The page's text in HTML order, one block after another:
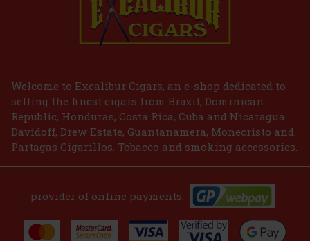
Welcome to Excalibur Cigars, an e-shop dedicated to
selling the finest cigars from Brazil, Dominican
Republic, Honduras, Costa Rica, Cuba and Nicaragua.
Davidoff, Drew Estate, Guantanamera, Monecristo and
Partagas Cigarillos. Tobacco and smoking accessories.
provider of online payments: